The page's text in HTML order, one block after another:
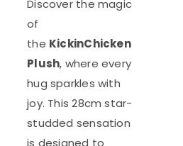
Discover the magic
of
the KickinChicken
Plush, where every
hug sparkles with
joy. This 28cm star-
studded sensation
is designed to